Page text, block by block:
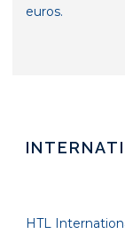
euros.
HTL